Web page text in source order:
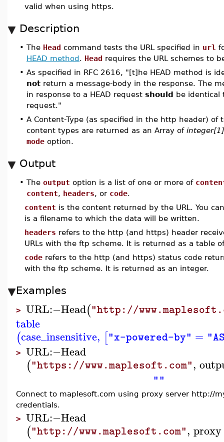
valid when using https.
Description
• The Head command tests the URL specified in url
HEAD method. Head requires the URL schemes to
• As specified in RFC 2616, "[t]he HEAD method is
not return a message-body in the response. The
in response to a HEAD request should be identical
request."
• A Content-Type (as specified in the http header)
content types are returned as an Array of integer[1]
mode option.
Output
• The output option is a list of one or more of
content, headers, or code.
content is the content returned by the URL. You
is a filename to which the data will be written.
headers refers to the http (and https) header
URLs with the ftp scheme. It is returned as a table
code refers to the http (and https) status code
with the ftp scheme. It is returned as an integer.
Examples
> URL:−Head("http://
table
(case_insensitive, ["x-powered-by" =
> URL:−Head
("https://www.maplesoft.com",
""
Connect to maplesoft.com using proxy server http://
credentials.
> URL:−Head
("http://www.maplesoft.com", proxy